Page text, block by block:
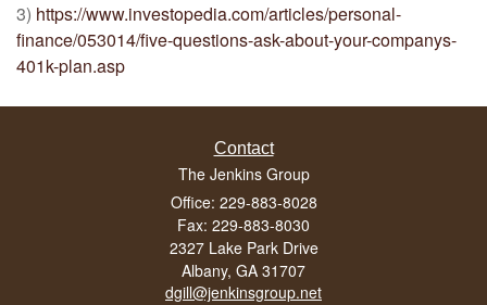
3) https://www.investopedia.com/articles/personal-
finance/053014/five-questions-ask-about-your-companys-
401k-plan.asp
Contact
The Jenkins Group
Office: 229-883-8028
Fax: 229-883-8030
2327 Lake Park Drive
Albany, GA 31707
dgill@jenkinsgroup.net